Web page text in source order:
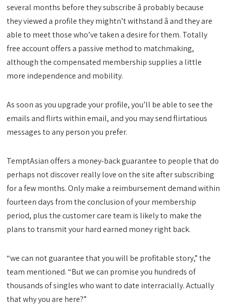
several months before they subscribe â probably because
they viewed a profile they mightn’t withstand â and they are
able to meet those who’ve taken a desire for them. Totally
free account offers a passive method to matchmaking,
although the compensated membership supplies a little
more independence and mobility.
As soon as you upgrade your profile, you’ll be able to see the
emails and flirts within email, and you may send flirtatious
messages to any person you prefer.
TemptAsian offers a money-back guarantee to people that do
perhaps not discover really love on the site after subscribing
for a few months. Only make a reimbursement demand within
fourteen days from the conclusion of your membership
period, plus the customer care team is likely to make the
plans to transmit your hard earned money right back.
“we can not guarantee that you will be profitable story,” the
team mentioned. “But we can promise you hundreds of
thousands of singles who want to date interracially. Actually
that why you are here?”